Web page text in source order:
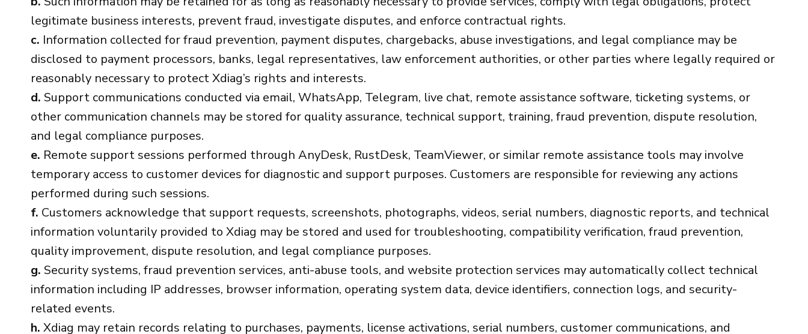
legitimate business interests, prevent fraud, investigate disputes, and enforce contractual rights.
c. Information collected for fraud prevention, payment disputes, chargebacks, abuse investigations, and legal compliance may be
disclosed to payment processors, banks, legal representatives, law enforcement authorities, or other parties where legally required or
reasonably necessary to protect Xdiag’s rights and interests.
d. Support communications conducted via email, WhatsApp, Telegram, live chat, remote assistance software, ticketing systems, or
other communication channels may be stored for quality assurance, technical support, training, fraud prevention, dispute resolution,
and legal compliance purposes.
e. Remote support sessions performed through AnyDesk, RustDesk, TeamViewer, or similar remote assistance tools may involve
temporary access to customer devices for diagnostic and support purposes. Customers are responsible for reviewing any actions
performed during such sessions.
f. Customers acknowledge that support requests, screenshots, photographs, videos, serial numbers, diagnostic reports, and technical
information voluntarily provided to Xdiag may be stored and used for troubleshooting, compatibility verification, fraud prevention,
quality improvement, dispute resolution, and legal compliance purposes.
g. Security systems, fraud prevention services, anti-abuse tools, and website protection services may automatically collect technical
information including IP addresses, browser information, operating system data, device identifiers, connection logs, and security-
related events.
h. Xdiag may retain records relating to purchases, payments, license activations, serial numbers, customer communications, and